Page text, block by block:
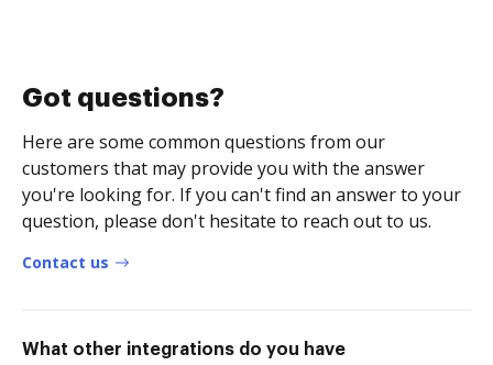
Got questions?
Here are some common questions from our
customers that may provide you with the answer
you're looking for. If you can't find an answer to your
question, please don't hesitate to reach out to us.
Contact us
What other integrations do you have